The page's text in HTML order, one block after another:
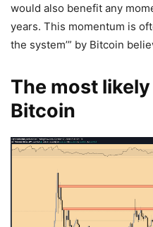
would also benefit any
years. This momentum is
the system’” by Bitcoin
The most
Bitcoin